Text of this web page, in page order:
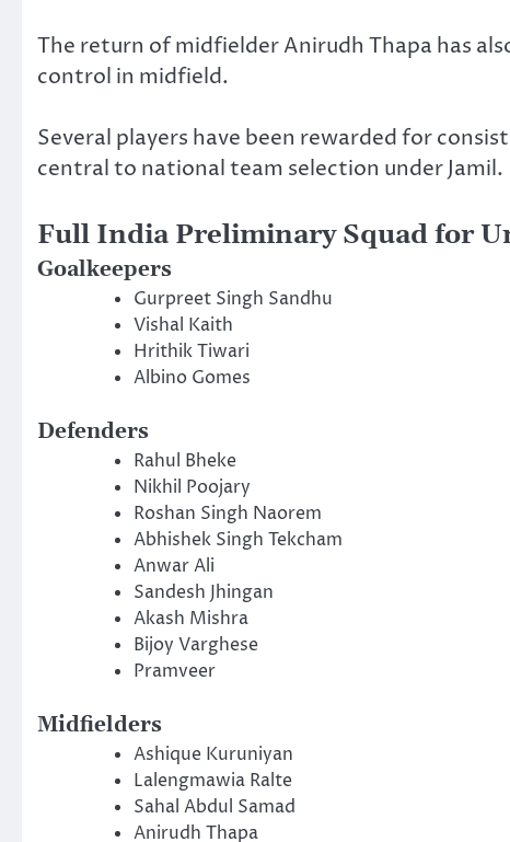
The return of midfielder Anirudh Thapa has
control in midfield.
Several players have been rewarded for
central to national team selection under Jamil.
Full India Preliminary Squad for
Goalkeepers
Gurpreet Singh Sandhu
Vishal Kaith
Hrithik Tiwari
Albino Gomes
Defenders
Rahul Bheke
Nikhil Poojary
Roshan Singh Naorem
Abhishek Singh Tekcham
Anwar Ali
Sandesh Jhingan
Akash Mishra
Bijoy Varghese
Pramveer
Midfielders
Ashique Kuruniyan
Lalengmawia Ralte
Sahal Abdul Samad
Anirudh Thapa